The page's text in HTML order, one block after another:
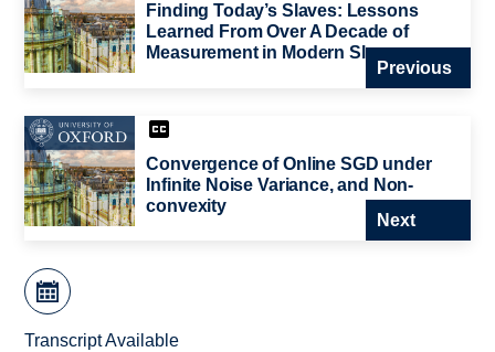
Finding Today’s Slaves: Lessons
Learned From Over A Decade of
Measurement in Modern Slavery
Previous
Convergence of Online SGD under
Infinite Noise Variance, and Non-
convexity
Next
Transcript Available